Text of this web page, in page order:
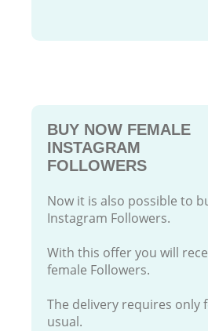
BUY NOW FEMALE
INSTAGRAM
FOLLOWERS
Now it is also possible to
Instagram Followers.
With this offer you will
female Followers.
The delivery requires only
usual.